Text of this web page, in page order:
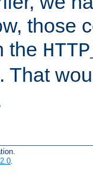
those
the
That
.